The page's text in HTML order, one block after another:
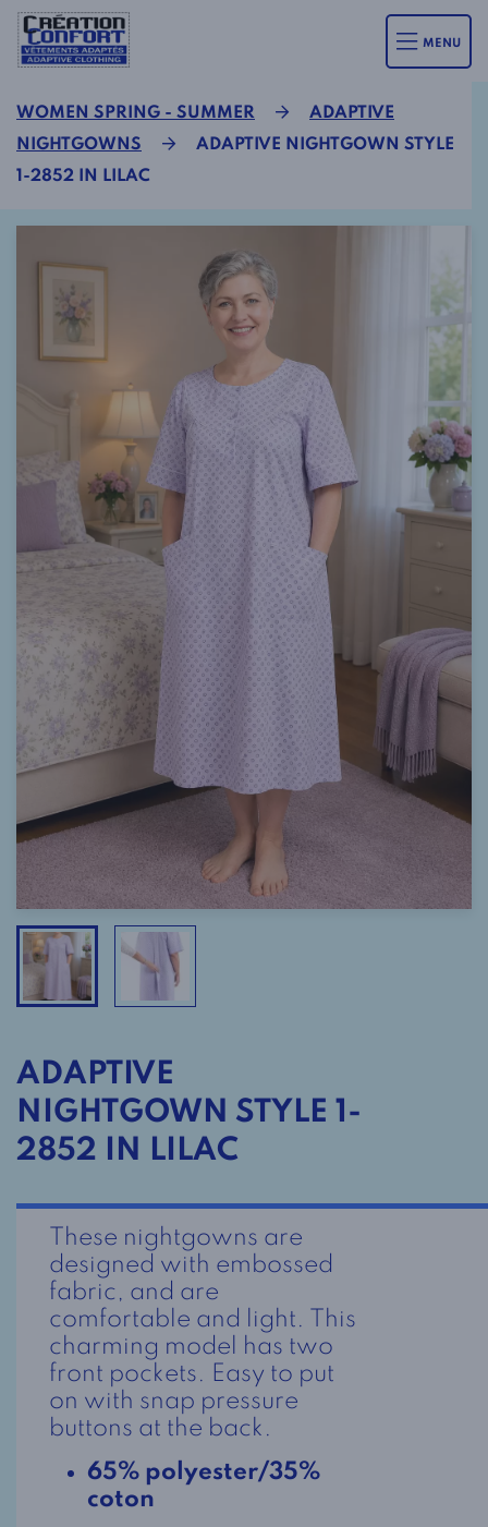
MENU
WOMEN SPRING - SUMMER
ADAPTIVE
NIGHTGOWNS
ADAPTIVE NIGHTGOWN STYLE
1-2852 IN LILAC
ADAPTIVE
NIGHTGOWN STYLE 1-
2852 IN LILAC
These nightgowns are
designed with embossed
fabric, and are
comfortable and light. This
charming model has two
front pockets. Easy to put
on with snap pressure
buttons at the back.
65% polyester/35%
coton